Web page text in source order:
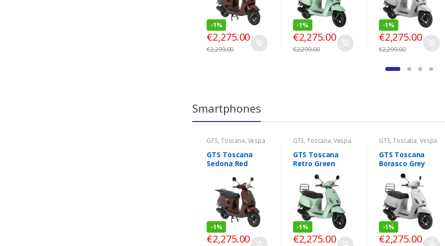
-1%
€2,275.00
€2,299.00
-1%
€2,275.00
€2,299.00
-1%
€2,275.00
€2,299.00
Smartphones
GTS, Toscana, Vespa
Look
GTS Toscana
Sedona Red
-1%
€2,275.00
GTS, Toscana, Vespa
Look
GTS Toscana
Retro Green
-1%
€2,275.00
GTS,Toscana, Vespa
Look
GTS Toscana
Borasco Grey
-1%
€2,275.00